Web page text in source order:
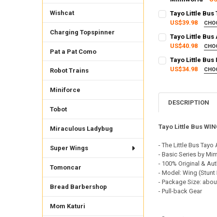
Wishcat
Charging Topspinner
Pat a Pat Como
Robot Trains
Miniforce
Tobot
Miraculous Ladybug
Super Wings
Tomoncar
Bread Barbershop
Mom Katuri
CURRENT STOCK:
QUANTITY:
DECREASE
SHIPPING OPTION:
EXPRESS
CURRENT STOCK:
QUANTITY:
DECREASE
Tayo Little Bus
US$39.98
SHIPPING OPTION:
EXPRESS
CURRENT
STOCK:
QUANTITY:
DECREASE
Tayo Little
US$40.98
SHIPPING OPTION:
EXPRESS
QUANTITY:
Tayo Little
US$34.98
CURRENT STOCK:
DECREASE
DESCRIPTION
Tayo Little Bus
- The Little Bus Tayo
- Basic Series by
- 100% Original &
- Model: Wing (Stunt
- Package Size:
- Pull-back Gear